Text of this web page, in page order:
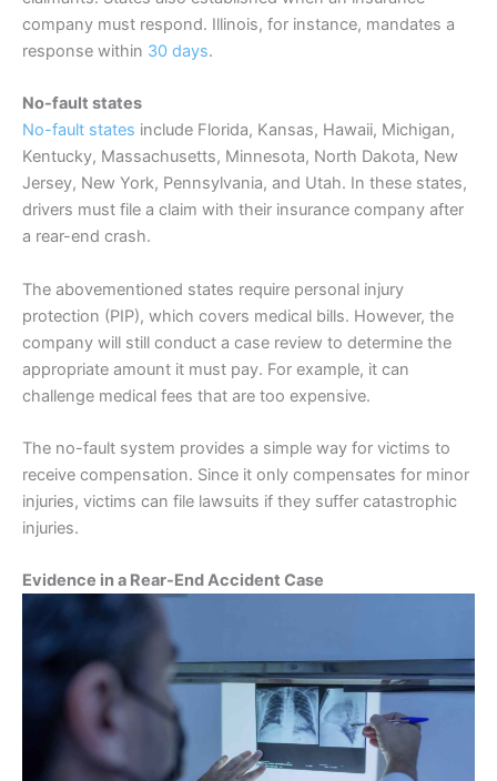
company must respond. Illinois, for instance, mandates a
response within 30 days.
No-fault states
No-fault states include Florida, Kansas, Hawaii, Michigan,
Kentucky, Massachusetts, Minnesota, North Dakota, New
Jersey, New York, Pennsylvania, and Utah. In these states,
drivers must file a claim with their insurance company after
a rear-end crash.
The abovementioned states require personal injury
protection (PIP), which covers medical bills. However, the
company will still conduct a case review to determine the
appropriate amount it must pay. For example, it can
challenge medical fees that are too expensive.
The no-fault system provides a simple way for victims to
receive compensation. Since it only compensates for minor
injuries, victims can file lawsuits if they suffer catastrophic
injuries.
Evidence in a Rear-End Accident Case